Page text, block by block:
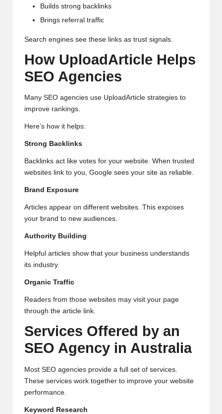
Builds strong backlinks
Brings referral traffic
Search engines see these links as trust signals.
How UploadArticle Helps
SEO Agencies
Many SEO agencies use UploadArticle strategies to
improve rankings.
Here’s how it helps:
Strong Backlinks
Backlinks act like votes for your website. When trusted
websites link to you, Google sees your site as reliable.
Brand Exposure
Articles appear on different websites. This exposes
your brand to new audiences.
Authority Building
Helpful articles show that your business understands
its industry.
Organic Traffic
Readers from those websites may visit your page
through the article link.
Services Offered by an
SEO Agency in Australia
Most SEO agencies provide a full set of services.
These services work together to improve your website
performance.
Keyword Research